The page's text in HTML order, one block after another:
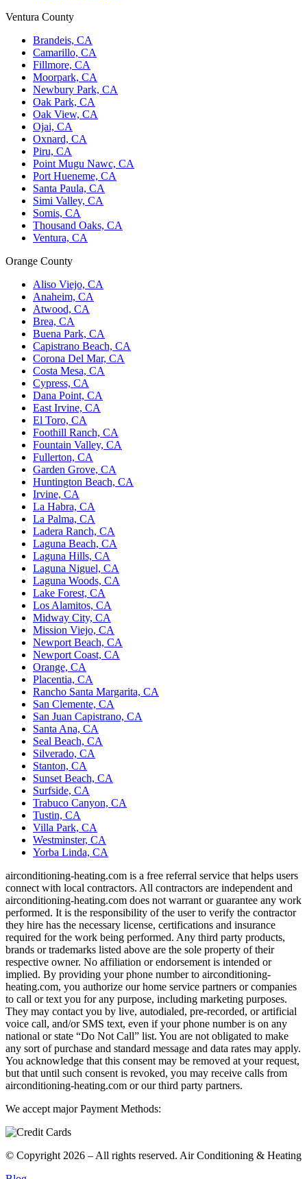
Ventura County
Brandeis, CA
Camarillo, CA
Fillmore, CA
Moorpark, CA
Newbury Park, CA
Oak Park, CA
Oak View, CA
Ojai, CA
Oxnard, CA
Piru, CA
Point Mugu Nawc, CA
Port Hueneme, CA
Santa Paula, CA
Simi Valley, CA
Somis, CA
Thousand Oaks, CA
Ventura, CA
Orange County
Aliso Viejo, CA
Anaheim, CA
Atwood, CA
Brea, CA
Buena Park, CA
Capistrano Beach, CA
Corona Del Mar, CA
Costa Mesa, CA
Cypress, CA
Dana Point, CA
East Irvine, CA
El Toro, CA
Foothill Ranch, CA
Fountain Valley, CA
Fullerton, CA
Garden Grove, CA
Huntington Beach, CA
Irvine, CA
La Habra, CA
La Palma, CA
Ladera Ranch, CA
Laguna Beach, CA
Laguna Hills, CA
Laguna Niguel, CA
Laguna Woods, CA
Lake Forest, CA
Los Alamitos, CA
Midway City, CA
Mission Viejo, CA
Newport Beach, CA
Newport Coast, CA
Orange, CA
Placentia, CA
Rancho Santa Margarita, CA
San Clemente, CA
San Juan Capistrano, CA
Santa Ana, CA
Seal Beach, CA
Silverado, CA
Stanton, CA
Sunset Beach, CA
Surfside, CA
Trabuco Canyon, CA
Tustin, CA
Villa Park, CA
Westminster, CA
Yorba Linda, CA
airconditioning-heating.com is a free referral service that helps users
connect with local contractors. All contractors are independent and
airconditioning-heating.com does not warrant or guarantee any work
performed. It is the responsibility of the user to verify the contractor
they hire has the necessary license, certifications and insurance
required for the work being performed. Any third party products,
brands or trademarks listed above are the sole property of their
respective owner. No affiliation or endorsement is intended or
implied. By providing your phone number to airconditioning-
heating.com, you authorize our home service partners or companies
to call or text you for any purpose, including marketing purposes.
They may contact you by live, autodialed, pre-recorded, or artificial
voice call, and/or SMS text, even if your phone number is on any
national or state “Do Not Call” list. You are not obligated to make
any sort of purchase and standard message and data rates may apply.
You acknowledge that this consent may be removed at your request,
but that until such consent is revoked, you may receive calls from
airconditioning-heating.com or our third party partners.
We accept major Payment Methods:
© Copyright 2026 – All rights reserved. Air Conditioning & Heating